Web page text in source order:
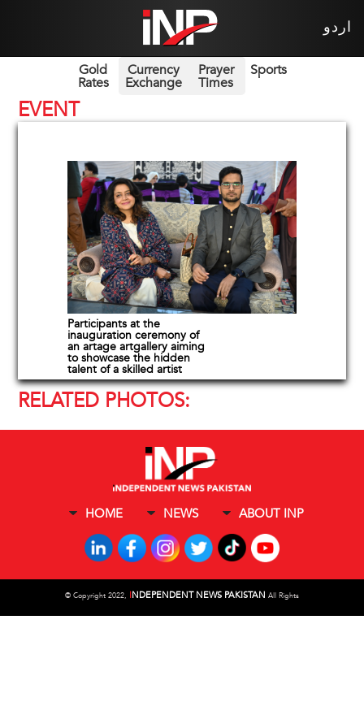
اردو
Gold
Rates
Currency
Exchange
Prayer
Times
Sports
EVENT
Participants at the
inauguration ceremony of
an artage artgallery aiming
to showcase the hidden
talent of a skilled artist
RELATED PHOTOS:
HOME NEWS ABOUT INP
© Copyright 2022, INDEPENDENT NEWS PAKISTAN All Rights